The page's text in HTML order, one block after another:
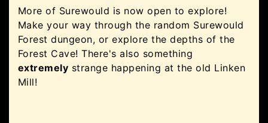
More of Surewould is now open to explore!
Make your way through the random Surewould
Forest dungeon, or explore the depths of the
Forest Cave! There's also something
extremely strange happening at the old Linken
Mill!